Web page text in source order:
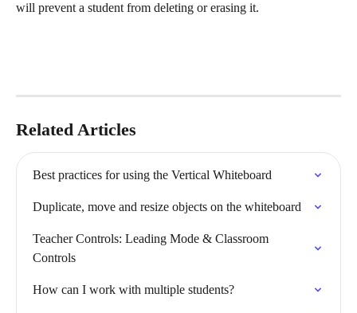
will prevent a student from deleting or erasing it.
Related Articles
Best practices for using the Vertical Whiteboard
Duplicate, move and resize objects on the whiteboard
Teacher Controls: Leading Mode & Classroom
Controls
How can I work with multiple students?